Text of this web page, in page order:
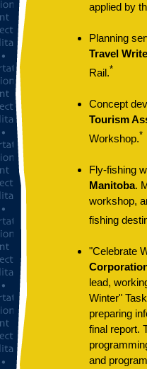
applied by
Planning
Travel
Rail.*
Concept
Tourism
Workshop.*
Fly-fishing
Manitoba.
workshop,
fishing
"Celebrate
lead,
Winter"
preparing
final report.
and